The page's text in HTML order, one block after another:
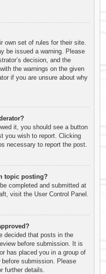
own set of rules for their site.
be issued a warning. Please
decision, and the
the warnings on the given
if you are unsure about why
it, you should see a button
you wish to report. Clicking
necessary to report the post.
topic posting?
completed and submitted at
visit the User Control Panel.
decided that posts in the
before submission. It is
has placed you in a group of
submission. Please
further details.